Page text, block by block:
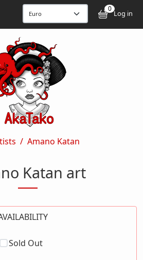
0
Log in
Amano Katan
Katan art
Sold Out